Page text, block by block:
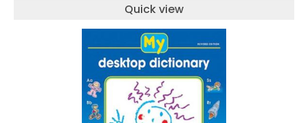
Quick view